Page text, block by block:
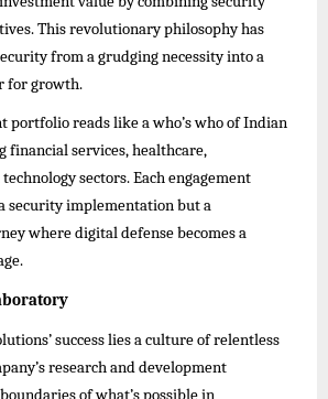
This revolutionary philosophy has
from a grudging necessity into a
for growth.
portfolio reads like a who’s who of Indian
financial services, healthcare,
sectors. Each engagement
security implementation but a
where digital defense becomes a
success lies a culture of relentless
research and development
of what’s possible in